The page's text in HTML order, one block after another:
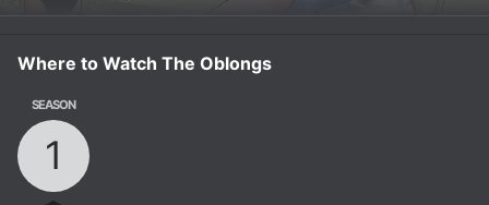
Where to Watch The Oblongs
SEASON
1